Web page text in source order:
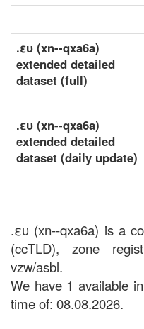
.ευ (xn--qxa6a)
extended detailed
dataset (full)
.ευ (xn--qxa6a)
extended detailed
dataset (daily update)
.ευ (xn--qxa6a) is a
(ccTLD), zone
vzw/asbl.
We have 1 available
time of: 08.08.2026.